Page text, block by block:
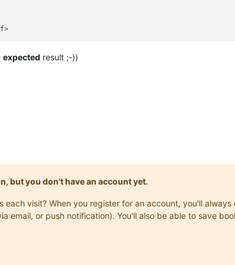
ref>
- VIII ZR 208/07, NJW 2008, 1878].</ref>
- XII ZR 46/13, NJW 2015, 1523.]</ref>
ru/rsl01003642821?page=193 —
«горизонту получателя», нем. Empfängerhorizont.</
1973,841 BGH NJW 1973, 612]; за правило о
expected result ;-))
but you don't have an account yet.
visit? When you register for an account, you'll
email, or push notification). You'll also be able to save